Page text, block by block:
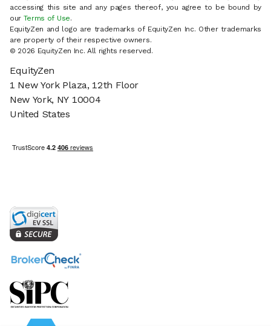
accessing this site and any pages thereof, you agree to be bound by
our Terms of Use.
EquityZen and logo are trademarks of EquityZen Inc. Other trademarks
are property of their respective owners.
© 2026 EquityZen Inc. All rights reserved.
EquityZen
1 New York Plaza, 12th Floor
New York, NY 10004
United States